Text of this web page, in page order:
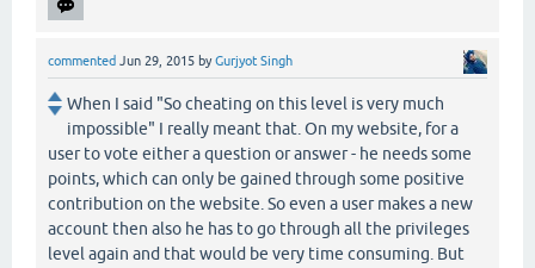
commented Jun 29, 2015 byGurjyot Singh
When I said "So cheating on this level is very much
impossible" I really meant that. On my website, for a
user to vote either a question or answer - he needs some
points, which can only be gained through some positive
contribution on the website. So even a user makes a new
account then also he has to go through all the privileges
level again and that would be very time consuming. But